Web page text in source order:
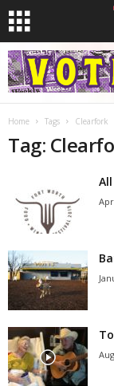
Home Tags Clearfork
Tag: